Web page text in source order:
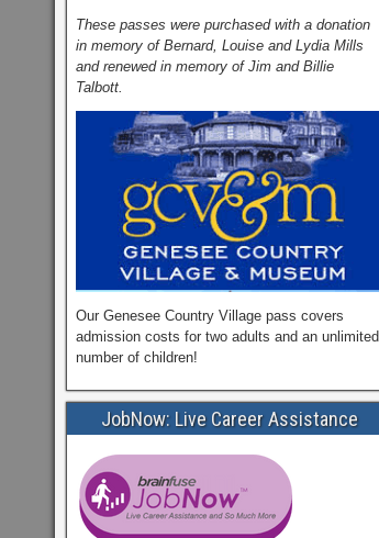
These passes were purchased with a donation
in memory of Bernard, Louise and Lydia Mills
and renewed in memory of Jim and Billie
Talbott.
Our Genesee Country Village pass covers
admission costs for two adults and an unlimited
number of children!
JobNow: Live Career Assistance